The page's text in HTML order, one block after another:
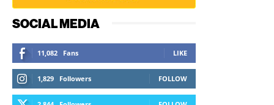
SOCIAL MEDIA
11,082 Fans LIKE
1,829 Followers FOLLOW